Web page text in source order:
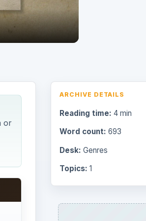
or
ARCHIVE DETAILS
Reading time: 4 min
Word count: 693
Desk: Genres
Topics: 1